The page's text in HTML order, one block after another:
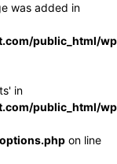
was added in
public_html/
in
public_html/
on line